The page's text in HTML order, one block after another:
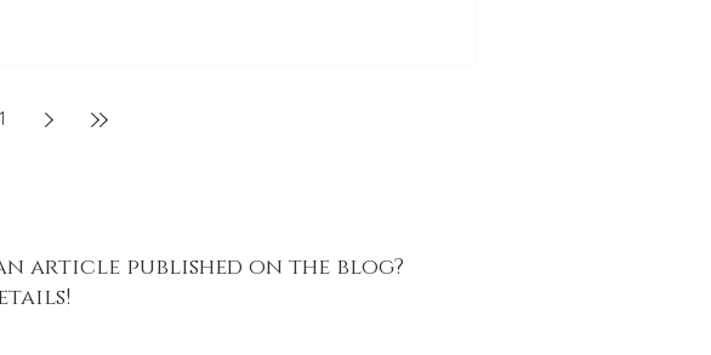
article published on the blog?